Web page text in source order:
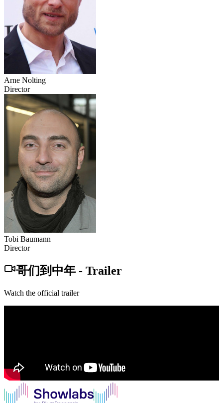
Arne Nolting
Director
Tobi Baumann
Director
哥们到中年 - Trailer
Watch the official trailer